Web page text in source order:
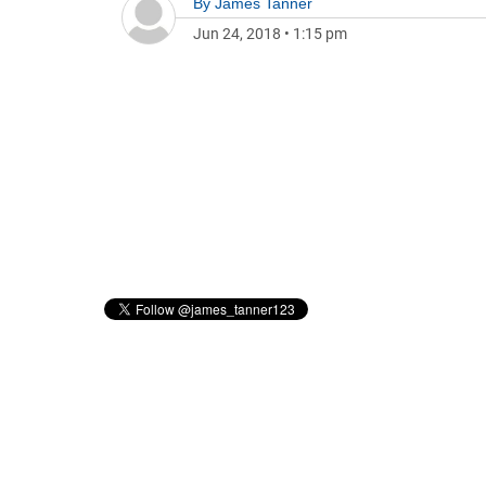
Jun 24, 2018 • 1:15 pm